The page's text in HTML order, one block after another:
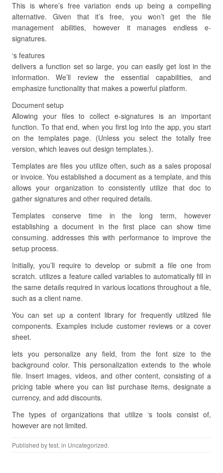
This is where’s free variation ends up being a compelling
alternative. Given that it’s free, you won’t get the file
management abilities, however it manages endless e-
signatures.
‘s features
delivers a function set so large, you can easily get lost in the
information. We’ll review the essential capabilities, and
emphasize functionality that makes a powerful platform.
Document setup
Allowing your files to collect e-signatures is an important
function. To that end, when you first log into the app, you start
on the templates page. (Unless you select the totally free
version, which leaves out design templates.).
Templates are files you utilize often, such as a sales proposal
or invoice. You established a document as a template, and this
allows your organization to consistently utilize that doc to
gather signatures and other required details.
Templates conserve time in the long term, however
establishing a document in the first place can show time
consuming. addresses this with performance to improve the
setup process.
Initially, you’ll require to develop or submit a file one from
scratch. utilizes a feature called variables to automatically fill in
the same details required in various locations throughout a file,
such as a client name.
You can set up a content library for frequently utilized file
components. Examples include customer reviews or a cover
sheet.
lets you personalize any field, from the font size to the
background color. This personalization extends to the whole
file. Insert images, videos, and other content, consisting of a
pricing table where you can list purchase items, designate a
currency, and add discounts.
The types of organizations that utilize ‘s tools consist of,
however are not limited.
Published bytest, in Uncategorized.